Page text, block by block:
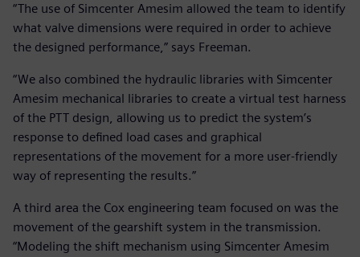
“The use of Simcenter Amesim allowed the team to identify
what valve dimensions were required in order to achieve
the designed performance,” says Freeman.
“We also combined the hydraulic libraries with Simcenter
Amesim mechanical libraries to create a virtual test harness
of the PTT design, allowing us to predict the system’s
response to defined load cases and graphical
representations of the movement for a more user-friendly
way of representing the results.”
A third area the Cox engineering team focused on was the
movement of the gearshift system in the transmission.
“Modeling the shift mechanism using Simcenter Amesim